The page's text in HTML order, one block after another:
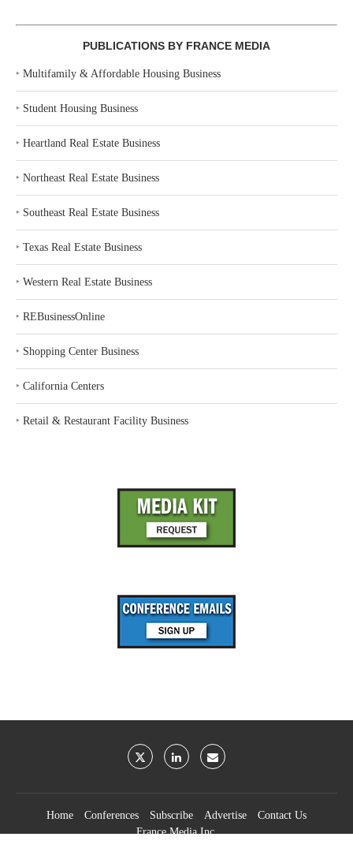
PUBLICATIONS BY FRANCE MEDIA
‣ Multifamily & Affordable Housing Business
‣ Student Housing Business
‣ Heartland Real Estate Business
‣ Northeast Real Estate Business
‣ Southeast Real Estate Business
‣ Texas Real Estate Business
‣ Western Real Estate Business
‣ REBusinessOnline
‣ Shopping Center Business
‣ California Centers
‣ Retail & Restaurant Facility Business
Home Conferences Subscribe Advertise
Contact Us
France Media Inc.